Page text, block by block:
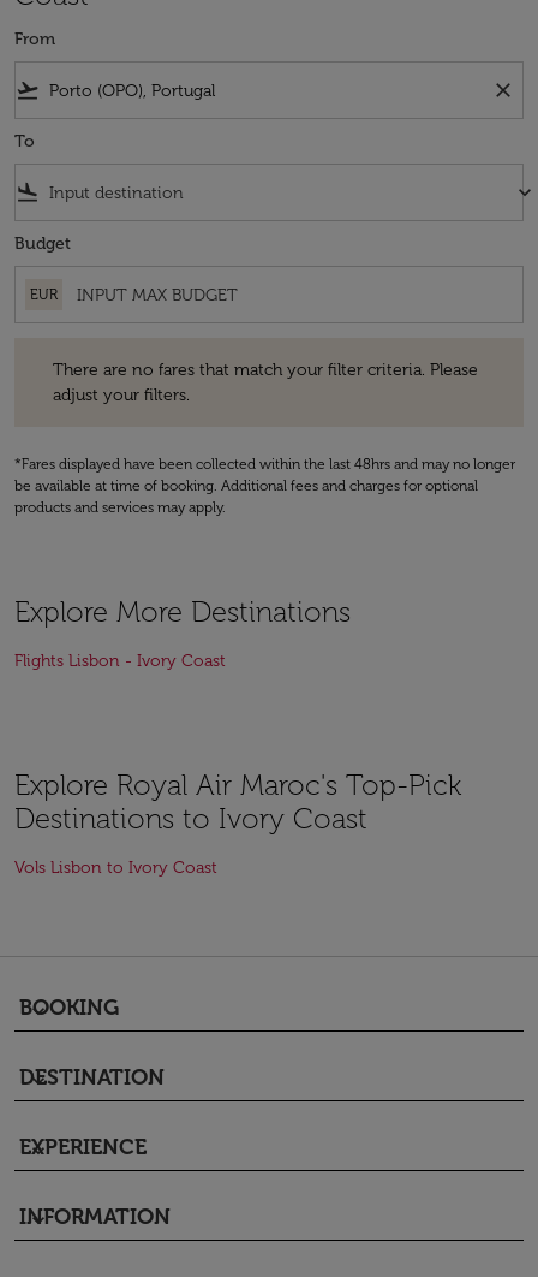
From
flight_takeoff close
To
flight_land keyboard_arrow_down
Budget
EUR
There are no fares that match your filter criteria. Please
adjust your filters.
*Fares displayed have been collected within the last 48hrs and may no longer
be available at time of booking. Additional fees and charges for optional
products and services may apply.
Explore More Destinations
Flights Lisbon - Ivory Coast
Explore Royal Air Maroc's Top-Pick
Destinations to Ivory Coast
Vols Lisbon to Ivory Coast
BOOKING
keyboard_arrow_down
DESTINATION
keyboard_arrow_down
EXPERIENCE
keyboard_arrow_down
INFORMATION
keyboard_arrow_down